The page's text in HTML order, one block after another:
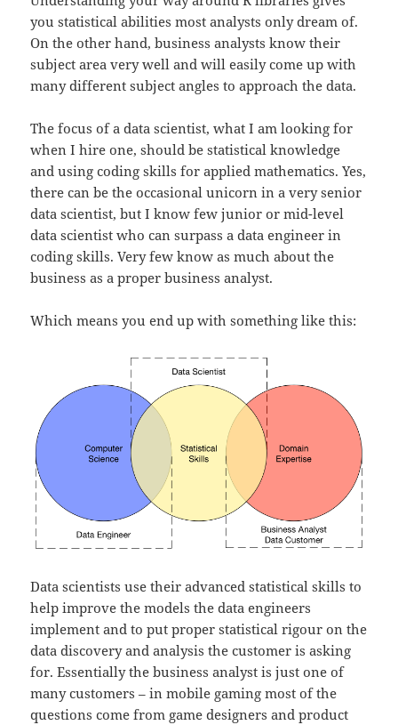
you statistical abilities most analysts only dream of.
On the other hand, business analysts know their
subject area very well and will easily come up with
many different subject angles to approach the data.
The focus of a data scientist, what I am looking for
when I hire one, should be statistical knowledge
and using coding skills for applied mathematics. Yes,
there can be the occasional unicorn in a very senior
data scientist, but I know few junior or mid-level
data scientist who can surpass a data engineer in
coding skills. Very few know as much about the
business as a proper business analyst.
Which means you end up with something like this:
Data scientists use their advanced statistical skills to
help improve the models the data engineers
implement and to put proper statistical rigour on the
data discovery and analysis the customer is asking
for. Essentially the business analyst is just one of
many customers – in mobile gaming most of the
questions come from game designers and product